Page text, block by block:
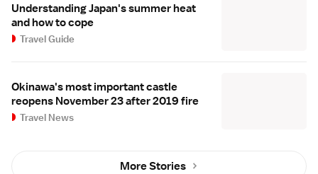
Understanding Japan's summer heat
and how to cope
Travel Guide
Okinawa's most important castle
reopens November 23 after 2019 fire
Travel News
More Stories